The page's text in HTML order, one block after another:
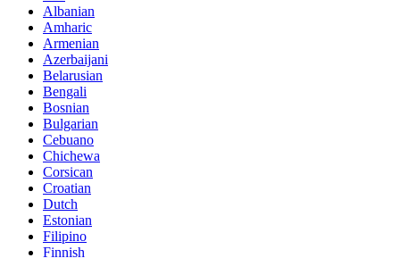
Albanian
Amharic
Armenian
Azerbaijani
Belarusian
Bengali
Bosnian
Bulgarian
Cebuano
Chichewa
Corsican
Croatian
Dutch
Estonian
Filipino
Finnish